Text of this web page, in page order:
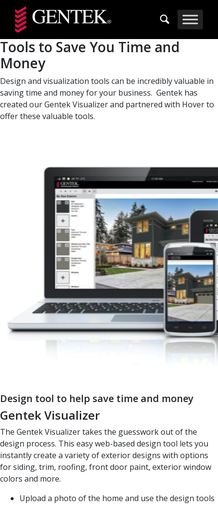
Skip to main content
Tools to Save You Time and
Money
Design and visualization tools can be incredibly valuable in
saving time and money for your business. Gentek has
created our Gentek Visualizer and partnered with Hover to
offer these valuable tools.
Design tool to help save time and money
Gentek Visualizer
The Gentek Visualizer takes the guesswork out of the
design process. This easy web-based design tool lets you
instantly create a variety of exterior designs with options
for siding, trim, roofing, front door paint, exterior window
colors and more.
Upload a photo of the home and use the design tools